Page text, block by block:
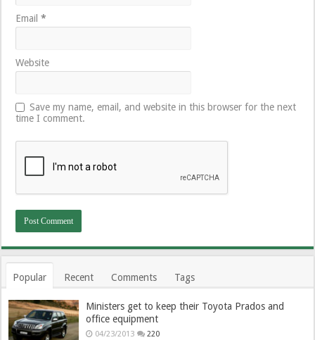
Email*
Website
Save my name, email, and website in this browser for the next
time I comment.
Popular Recent Comments Tags
Ministers get to keep their Toyota Prados and
office equipment
04/23/2013 220